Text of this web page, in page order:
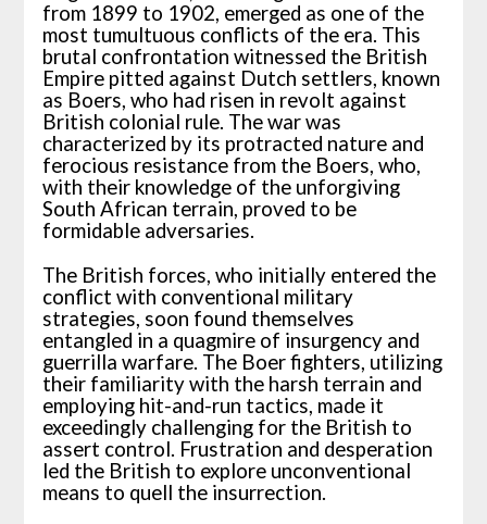
from 1899 to 1902, emerged as one of the
most tumultuous conflicts of the era. This
brutal confrontation witnessed the British
Empire pitted against Dutch settlers, known
as Boers, who had risen in revolt against
British colonial rule. The war was
characterized by its protracted nature and
ferocious resistance from the Boers, who,
with their knowledge of the unforgiving
South African terrain, proved to be
formidable adversaries.
The British forces, who initially entered the
conflict with conventional military
strategies, soon found themselves
entangled in a quagmire of insurgency and
guerrilla warfare. The Boer fighters, utilizing
their familiarity with the harsh terrain and
employing hit-and-run tactics, made it
exceedingly challenging for the British to
assert control. Frustration and desperation
led the British to explore unconventional
means to quell the insurrection.